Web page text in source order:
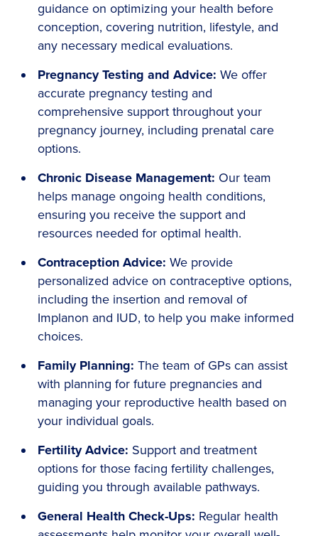
guidance on optimizing your health before
conception, covering nutrition, lifestyle, and
any necessary medical evaluations.
Pregnancy Testing and Advice: We offer
accurate pregnancy testing and
comprehensive support throughout your
pregnancy journey, including prenatal care
options.
Chronic Disease Management: Our team
helps manage ongoing health conditions,
ensuring you receive the support and
resources needed for optimal health.
Contraception Advice: We provide
personalized advice on contraceptive options,
including the insertion and removal of
Implanon and IUD, to help you make informed
choices.
Family Planning: The team of GPs can assist
with planning for future pregnancies and
managing your reproductive health based on
your individual goals.
Fertility Advice: Support and treatment
options for those facing fertility challenges,
guiding you through available pathways.
General Health Check-Ups: Regular health